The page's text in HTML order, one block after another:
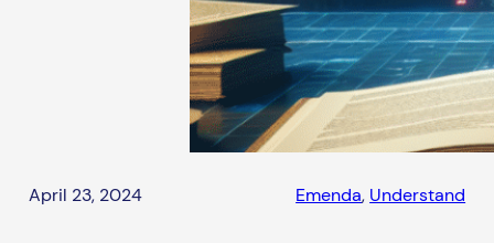
April 23, 2024 Emenda, Understand